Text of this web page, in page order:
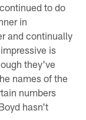
to do
in
and continually
is
they've
names of the
numbers
hasn't